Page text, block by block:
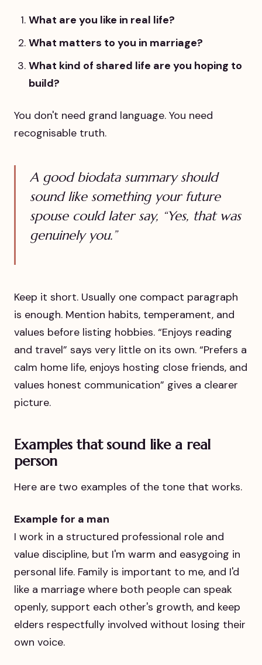
What are you like in real life?
What matters to you in marriage?
What kind of shared life are you hoping to
build?
You don't need grand language. You need
recognisable truth.
A good biodata summary should
sound like something your future
spouse could later say, “Yes, that was
genuinely you.”
Keep it short. Usually one compact paragraph
is enough. Mention habits, temperament, and
values before listing hobbies. “Enjoys reading
and travel” says very little on its own. “Prefers a
calm home life, enjoys hosting close friends, and
values honest communication” gives a clearer
picture.
Examples that sound like a real
person
Here are two examples of the tone that works.
Example for a man
I work in a structured professional role and
value discipline, but I'm warm and easygoing in
personal life. Family is important to me, and I'd
like a marriage where both people can speak
openly, support each other's growth, and keep
elders respectfully involved without losing their
own voice.